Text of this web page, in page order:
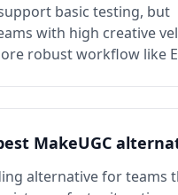
basic testing, but
with high creative
robust workflow like
MakeUGC
alternative for teams